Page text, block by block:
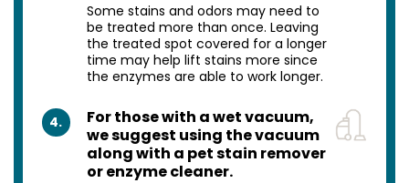
Some stains and odors may need to
be treated more than once. Leaving
the treated spot covered for a longer
time may help lift stains more since
the enzymes are able to work longer.
4.
For those with a wet vacuum,
we suggest using the vacuum
along with a pet stain remover
or enzyme cleaner.